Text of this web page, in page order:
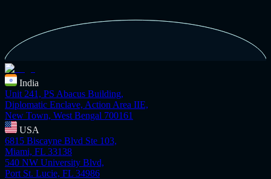
India
Unit 241, PS Abacus Building,
Diplomatic Enclave, Action Area IIE,
New Town, West Bengal 700161
USA
6815 Biscayne Blvd Ste 103,
Miami, FL 33138
540 NW University Blvd,
Port St. Lucie, FL 34986